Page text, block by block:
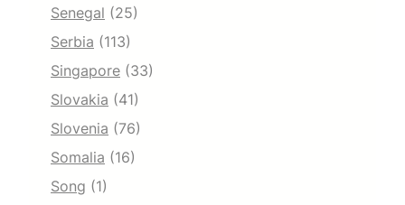
Senegal (25)
Serbia (113)
Singapore (33)
Slovakia (41)
Slovenia (76)
Somalia (16)
Song (1)